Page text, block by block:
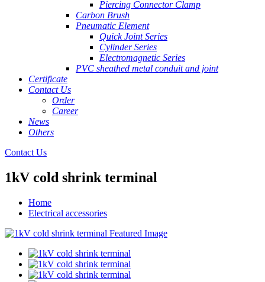
Piercing Connector Clamp
Carbon Brush
Pneumatic Element
Quick Joint Series
Cylinder Series
Electromagnetic Series
PVC sheathed metal conduit and joint
Certificate
Contact Us
Order
Career
News
Others
Contact Us
1kV cold shrink terminal
Home
Electrical accessories